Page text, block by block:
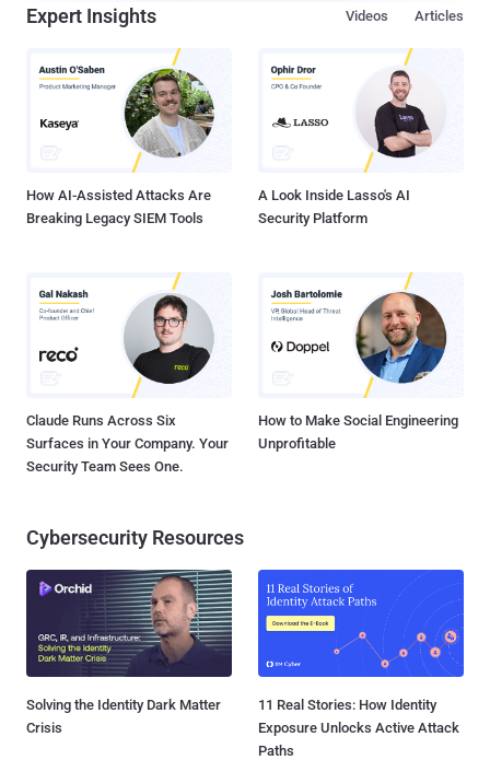
Expert Insights Articles
Videos
How AI-Assisted Attacks Are
Breaking Legacy SIEM Tools
A Look Inside Lasso's AI
Security Platform
Claude Runs Across Six
Surfaces in Your Company. Your
Security Team Sees One.
How to Make Social Engineering
Unprofitable
Cybersecurity Resources
Solving the Identity Dark Matter
Crisis
11 Real Stories: How Identity
Exposure Unlocks Active Attack
Paths